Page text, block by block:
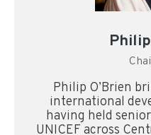
Philip O’Brien
international
having held
UNICEF across